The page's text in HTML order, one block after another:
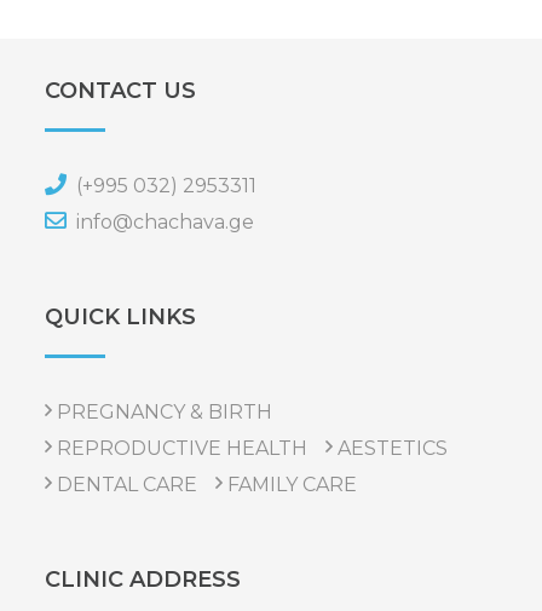
CONTACT US
(+995 032) 2953311
info@chachava.ge
QUICK LINKS
PREGNANCY & BIRTH
REPRODUCTIVE HEALTH
AESTETICS
DENTAL CARE
FAMILY CARE
CLINIC ADDRESS